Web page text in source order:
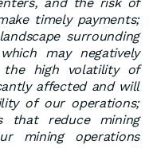
timely payments;
surrounding
may negatively
the high volatility of
affected and will
of our operations;
that reduce mining
mining operations